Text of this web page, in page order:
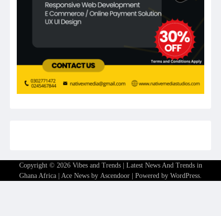
Copyright © 2026 Vibes and Trends | Latest News And Trends in
Ghana Africa | Ace News by Ascendoor | Powered by WordPress.